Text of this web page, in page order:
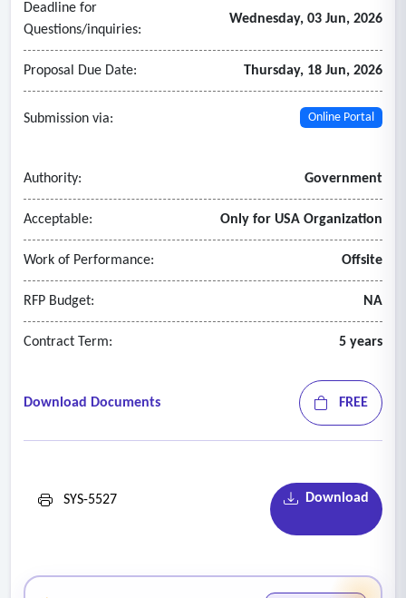
Deadline for
Questions/inquiries:
Wednesday, 03 Jun, 2026
Proposal Due Date: Thursday, 18 Jun, 2026
Submission via: Online Portal
Authority: Government
Acceptable: Only for USA Organization
Work of Performance: Offsite
RFP Budget: NA
Contract Term: 5 years
Download Documents FREE
SYS-5527 Download